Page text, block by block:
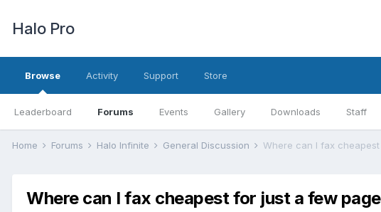
Halo Pro
Browse
Leaderboard Forums Events Gallery Downloads Staff
Activity Support Store
Home Forums Halo Infinite General Discussion Where can I fax
Where can I fax cheapest for just a few